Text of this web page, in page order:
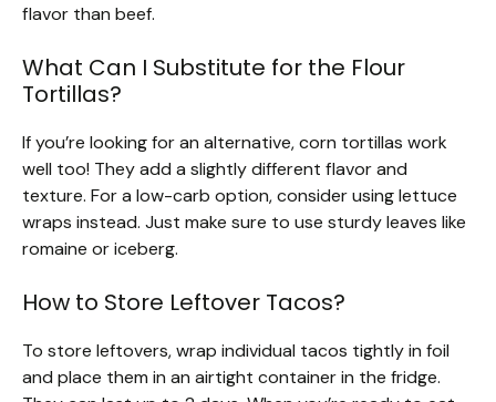
flavor than beef.
What Can I Substitute for the Flour
Tortillas?
If you’re looking for an alternative, corn tortillas work
well too! They add a slightly different flavor and
texture. For a low-carb option, consider using lettuce
wraps instead. Just make sure to use sturdy leaves like
romaine or iceberg.
How to Store Leftover Tacos?
To store leftovers, wrap individual tacos tightly in foil
and place them in an airtight container in the fridge.